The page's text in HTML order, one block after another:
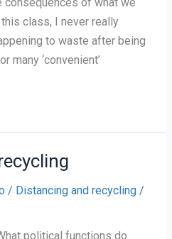
class, I never really
to waste after being
many ‘convenient’
/ Distancing and recycling/
political functions do